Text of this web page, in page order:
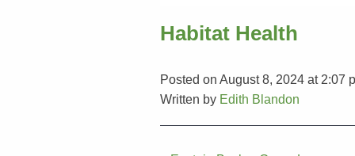
Habitat Health
Posted on August 8, 2024 at 2:07
Written by Edith Blandon